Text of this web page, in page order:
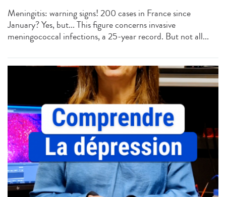
Meningitis: warning signs! 200 cases in France since
January? Yes, but... This figure concerns invasive
meningococcal infections, a 25-year record. But not all...